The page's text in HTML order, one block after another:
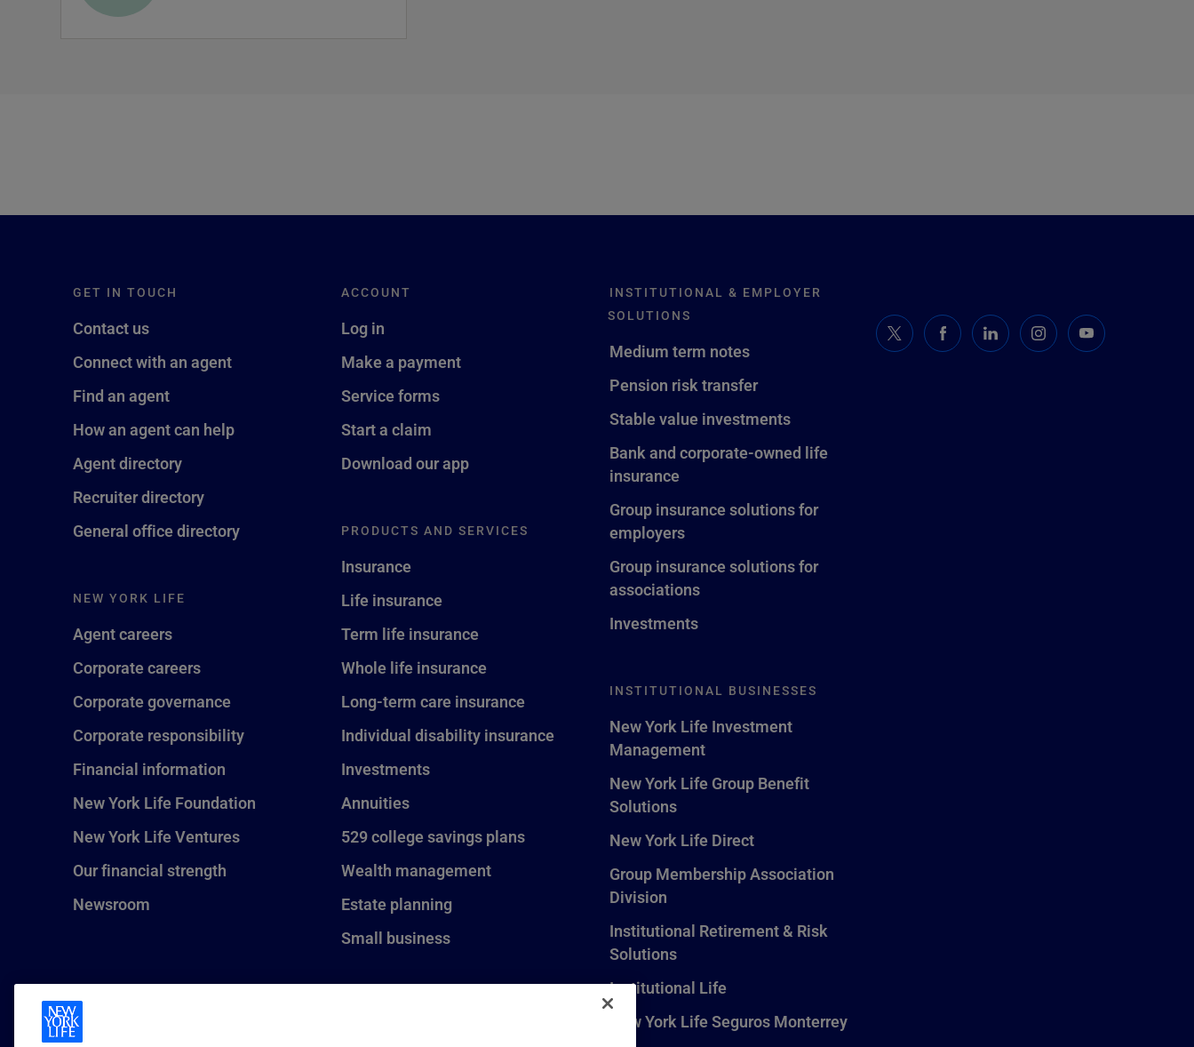
GET IN TOUCH
Contact us
Connect with an agent
Find an agent
How an agent can help
Agent directory
Recruiter directory
General office directory
NEW YORK LIFE
Agent careers
Corporate careers
Corporate governance
Corporate responsibility
Financial information
New York Life Foundation
New York Life Ventures
Our financial strength
Newsroom
ACCOUNT
Log in
Make a payment
Service forms
Start a claim
Download our app
PRODUCTS AND SERVICES
Insurance
Life insurance
Term life insurance
Whole life insurance
Long-term care insurance
Individual disability insurance
Investments
Annuities
529 college savings plans
Wealth management
Estate planning
Small business
INSTITUTIONAL & EMPLOYER
SOLUTIONS
Medium term notes
Pension risk transfer
Stable value investments
Bank and corporate-owned life
insurance
Group insurance solutions for
employers
Group insurance solutions for
associations
Investments
INSTITUTIONAL BUSINESSES
New York Life Investment
Management
New York Life Group Benefit
Solutions
New York Life Direct
Group Membership Association
Division
Institutional Retirement & Risk
Solutions
Institutional Life
New York Life Seguros Monterrey